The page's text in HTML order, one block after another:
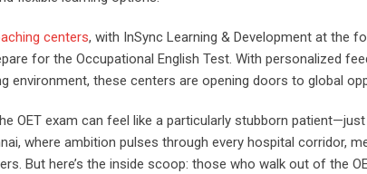
centers, with InSync Learning & Development at the
for the Occupational English Test. With personalized
environment, these centers are opening doors to global
OET exam can feel like a particularly stubborn
where ambition pulses through every hospital corridor,
But here’s the inside scoop: those who walk out of the